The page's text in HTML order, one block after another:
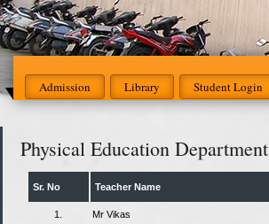
Admission Library Student Login
Physical Education Department
Sr. No Teacher Name
1. Mr Vikas